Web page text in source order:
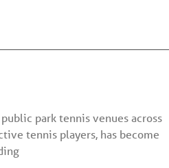
park tennis venues across
tennis players, has become